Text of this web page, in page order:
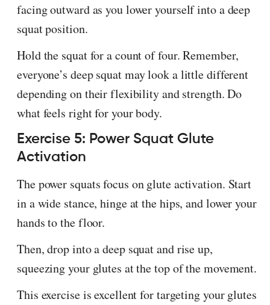
facing outward as you lower yourself into a deep
squat position.
Hold the squat for a count of four. Remember,
everyone’s deep squat may look a little different
depending on their flexibility and strength. Do
what feels right for your body.
Exercise 5: Power Squat Glute
Activation
The power squats focus on glute activation. Start
in a wide stance, hinge at the hips, and lower your
hands to the floor.
Then, drop into a deep squat and rise up,
squeezing your glutes at the top of the movement.
This exercise is excellent for targeting your glutes